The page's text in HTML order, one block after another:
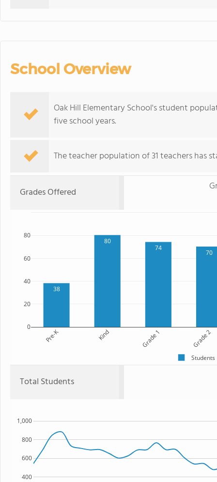
School Overview
Oak Hill Elementary School's student
five school years.
The teacher population of 31 teachers has
Grades Offered
38
80
74
70
Pre-K Kind Grade 1 Grade 2
0
20
40
60
80
Students
Total Students
400
600
800
1,000